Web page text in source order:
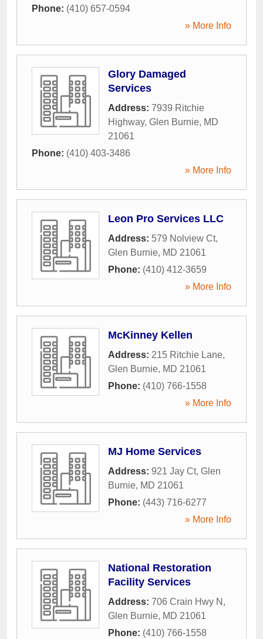
Phone: (410) 657-0594
» More Info
Glory Damaged
Services
Address: 7939 Ritchie
Highway, Glen Burnie, MD
21061
Phone: (410) 403-3486
» More Info
Leon Pro Services LLC
Address: 579 Nolview Ct,
Glen Burnie, MD 21061
Phone: (410) 412-3659
» More Info
McKinney Kellen
Address: 215 Ritchie Lane,
Glen Burnie, MD 21061
Phone: (410) 766-1558
» More Info
MJ Home Services
Address: 921 Jay Ct, Glen
Burnie, MD 21061
Phone: (443) 716-6277
» More Info
National Restoration
Facility Services
Address: 706 Crain Hwy N ,
Glen Burnie, MD 21061
Phone: (410) 766-1558